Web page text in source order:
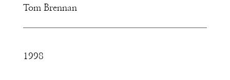
Tom Brennan
1998